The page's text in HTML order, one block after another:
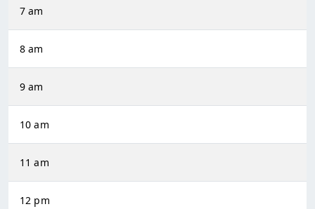
7 am
8 am
9 am
10 am
11 am
12 pm